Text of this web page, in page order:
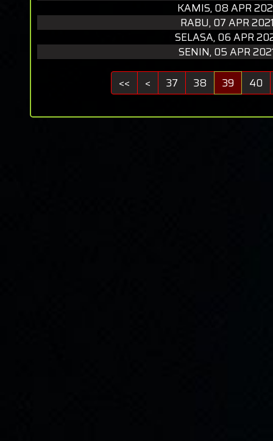
KAMIS, 08 APR
RABU, 07 APR
SELASA, 06 APR
SENIN, 05 APR
<<
< 37 38 39 40